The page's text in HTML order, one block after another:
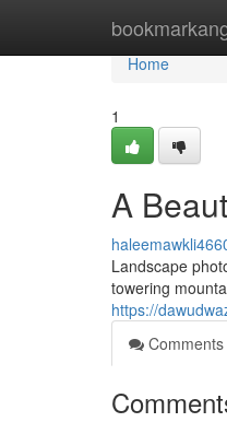
Home
Home
1
A
Landscape
towering
https://
Comments